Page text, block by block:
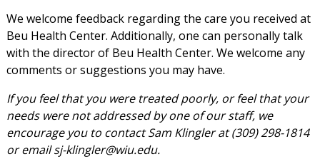
We welcome feedback regarding the care you received at
Beu Health Center. Additionally, one can personally talk
with the director of Beu Health Center. We welcome any
comments or suggestions you may have.
If you feel that you were treated poorly, or feel that your
needs were not addressed by one of our staff, we
encourage you to contact Sam Klingler at (309) 298-1814
or email sj-klingler@wiu.edu.